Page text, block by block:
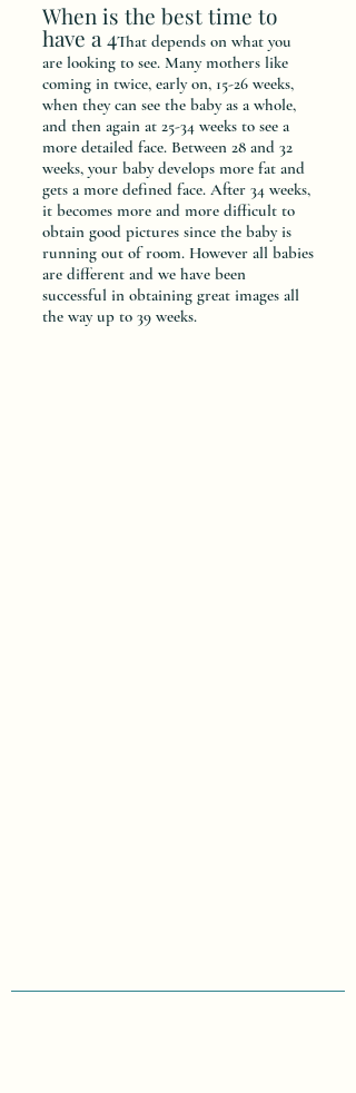
When is the best time to
have a 4That depends on what you
are looking to see. Many mothers like
coming in twice, early on, 15-26 weeks,
when they can see the baby as a whole,
and then again at 25-34 weeks to see a
more detailed face. Between 28 and 32
weeks, your baby develops more fat and
gets a more defined face. After 34 weeks,
it becomes more and more difficult to
obtain good pictures since the baby is
running out of room. However all babies
are different and we have been
successful in obtaining great images all
the way up to 39 weeks.